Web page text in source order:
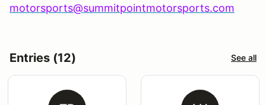
motorsports@summitpointmotorsports.com
Entries (12) See all